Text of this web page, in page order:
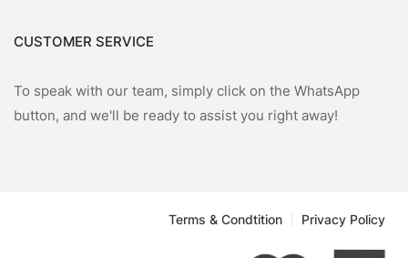
CUSTOMER SERVICE
To speak with our team, simply click on the WhatsApp
button, and we'll be ready to assist you right away!
Terms & Condtition Privacy Policy